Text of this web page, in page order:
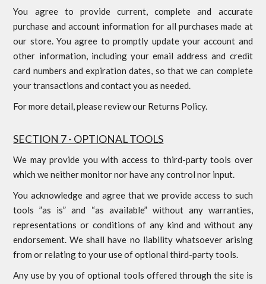
You agree to provide current, complete and accurate
purchase and account information for all purchases made at
our store. You agree to promptly update your account and
other information, including your email address and credit
card numbers and expiration dates, so that we can complete
your transactions and contact you as needed.
For more detail, please review our Returns Policy.
SECTION 7 - OPTIONAL TOOLS
We may provide you with access to third-party tools over
which we neither monitor nor have any control nor input.
You acknowledge and agree that we provide access to such
tools ”as is” and “as available” without any warranties,
representations or conditions of any kind and without any
endorsement. We shall have no liability whatsoever arising
from or relating to your use of optional third-party tools.
Any use by you of optional tools offered through the site is